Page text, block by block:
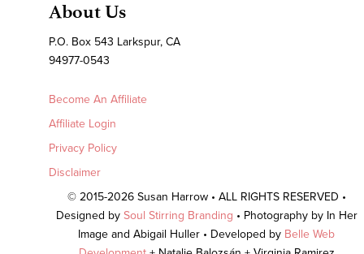
About Us
P.O. Box 543 Larkspur, CA
94977-0543
Become An Affiliate
Affiliate Login
Privacy Policy
Disclaimer
© 2015-2026 Susan Harrow • ALL RIGHTS RESERVED •
Designed by Soul Stirring Branding • Photography by In Her
Image and Abigail Huller • Developed by Belle Web